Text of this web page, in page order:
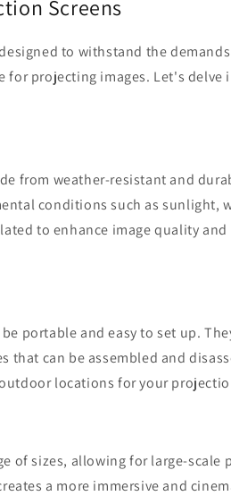
Screens
to withstand the
for projecting images. Let's delve
from weather-resistant and
conditions such as sunlight,
to enhance image quality
portable and easy to set up.
that can be assembled and
locations for your
of sizes, allowing for large-scale
a more immersive and